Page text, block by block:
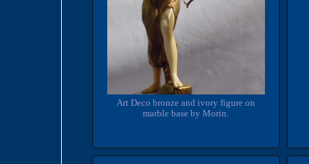
Art Deco bronze and ivory figure on
marble base by Morin.